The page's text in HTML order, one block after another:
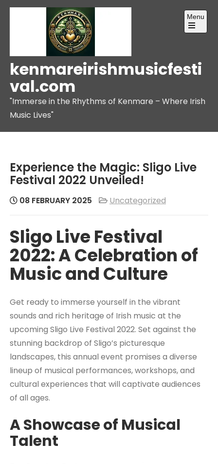
Skip
kenmareirishmusicfesti
val.com
"Immerse in the Rhythms of Kenmare – Where Irish
Music Lives"
Menu
Open
Experience the Magic: Sligo Live
Festival 2022 Unveiled!
08 FEBRUARY 2025 Uncategorized
Sligo Live Festival
2022: A Celebration of
Music and Culture
Get ready to immerse yourself in the vibrant
sounds and rich heritage of Irish music at the
upcoming Sligo Live Festival 2022. Set against the
stunning backdrop of Sligo’s picturesque
landscapes, this annual event promises a diverse
lineup of musical performances, workshops, and
cultural experiences that will captivate audiences
of all ages.
A Showcase of Musical
Talent